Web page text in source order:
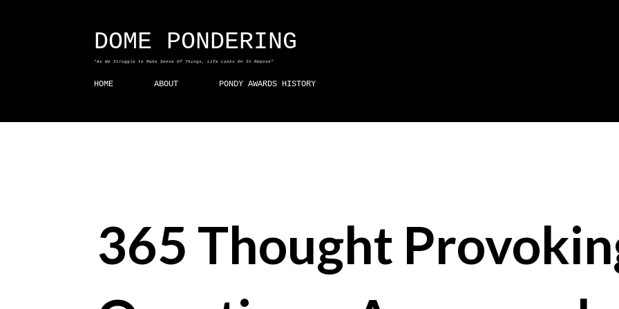
DOME PONDERING
"As We Struggle to Make Sense Of Things, Life Looks On In Repose"
HOME ABOUT PONDY AWARDS HISTORY
365 Thought